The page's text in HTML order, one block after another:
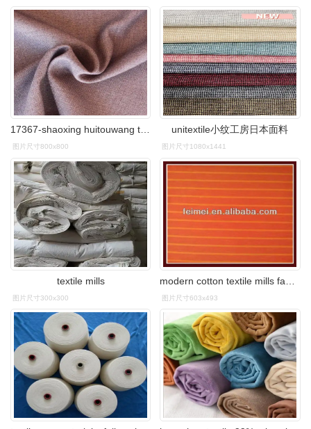
图片尺寸800x800
unitextile小纹工房日本面料
图片尺寸1080x1441
textile mills
图片尺寸300x300 图片尺寸603x493